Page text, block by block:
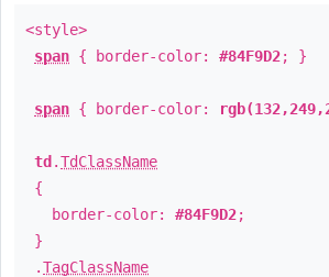
<style>
span { border-color: #84F9D2; }
span { border-color:
td .TdClassName
{
border-color: #84F9D2;
}
.TagClassName